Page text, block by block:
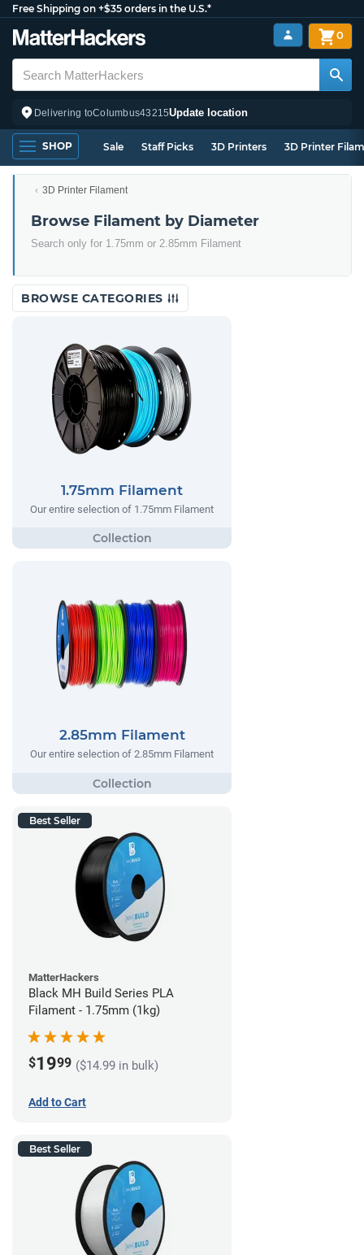
Free Shipping on +$35 orders in the U.S.*
Delivering toColumbus43215Update location
0
SHOP Sale Staff Picks 3D Printers 3D Printer
3D Printer Filament
Browse Filament by Diameter
Search only for 1.75mm or 2.85mm Filament
BROWSE CATEGORIES
1.75mm Filament
Our entire selection of 1.75mm Filament
2.85mm Filament
Our entire selection of 2.85mm Filament
Best Seller
MatterHackers
Black MH Build Series PLA
Filament - 1.75mm (1kg)
$1999 ($14.99 in bulk)
Add to Cart
Best Seller